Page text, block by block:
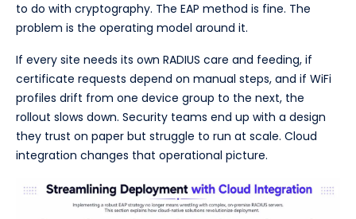
to do with cryptography. The EAP method is fine. The
problem is the operating model around it.
If every site needs its own RADIUS care and feeding, if
certificate requests depend on manual steps, and if WiFi
profiles drift from one device group to the next, the
rollout slows down. Security teams end up with a design
they trust on paper but struggle to run at scale. Cloud
integration changes that operational picture.